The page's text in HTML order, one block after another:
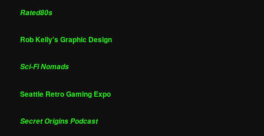
Rated80s
Rob Kelly's Graphic Design
Sci-Fi Nomads
Seattle Retro Gaming Expo
Secret Origins Podcast